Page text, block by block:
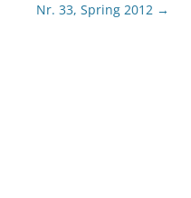
Nr. 33, Spring 2012 →